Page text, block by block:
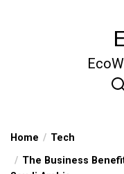
Home
Tech
The Business